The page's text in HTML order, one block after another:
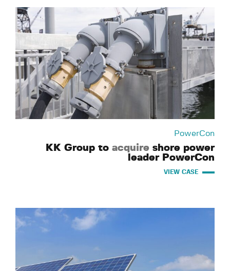
PowerCon
KK Group to acquire shore power
leader PowerCon
VIEW CASE